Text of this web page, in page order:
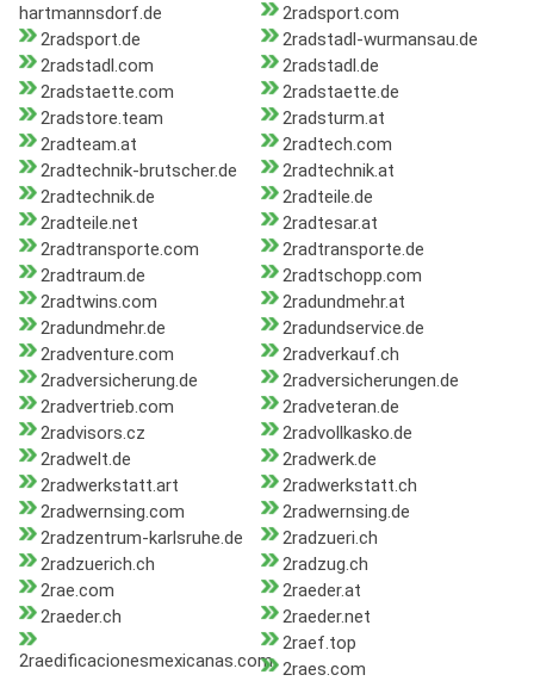
hartmannsdorf.de
2radsport.com
2radsport.de
2radstadl-wurmansau.de
2radstadl.com
2radstadl.de
2radstaette.com
2radstaette.de
2radstore.team
2radsturm.at
2radteam.at
2radtech.com
2radtechnik-brutscher.de
2radtechnik.at
2radtechnik.de
2radteile.de
2radteile.net
2radtesar.at
2radtransporte.com
2radtransporte.de
2radtraum.de
2radtschopp.com
2radtwins.com
2radundmehr.at
2radundmehr.de
2radundservice.de
2radventure.com
2radverkauf.ch
2radversicherung.de
2radversicherungen.de
2radvertrieb.com
2radveteran.de
2radvisors.cz
2radvollkasko.de
2radwelt.de
2radwerk.de
2radwerkstatt.art
2radwerkstatt.ch
2radwernsing.com
2radwernsing.de
2radzentrum-karlsruhe.de
2radzueri.ch
2radzuerich.ch
2radzug.ch
2rae.com
2raeder.at
2raeder.ch
2raeder.net
2raedificacionesmexicanas.com
2raef.top
2raes.com